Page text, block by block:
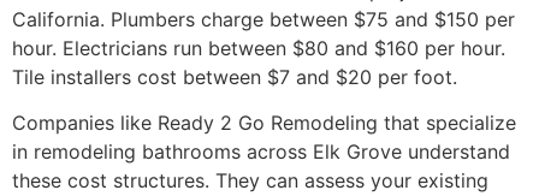
California. Plumbers charge between $75 and $150 per
hour. Electricians run between $80 and $160 per hour.
Tile installers cost between $7 and $20 per foot.
Companies like Ready 2 Go Remodeling that specialize
in remodeling bathrooms across Elk Grove understand
these cost structures. They can assess your existing